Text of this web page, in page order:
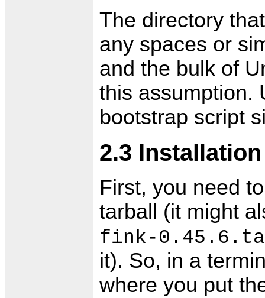
The directory
any spaces or
and the bulk of
this assumption.
bootstrap script
2.3 Installation
First, you need
tarball (it might
fink-
it). So, in a
where you put